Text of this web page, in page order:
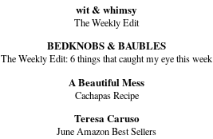
wit & whimsy
The Weekly Edit
BEDKNOBS & BAUBLES
The Weekly Edit: 6 things that caught my eye this week
A Beautiful Mess
Cachapas Recipe
Teresa Caruso
June Amazon Best Sellers